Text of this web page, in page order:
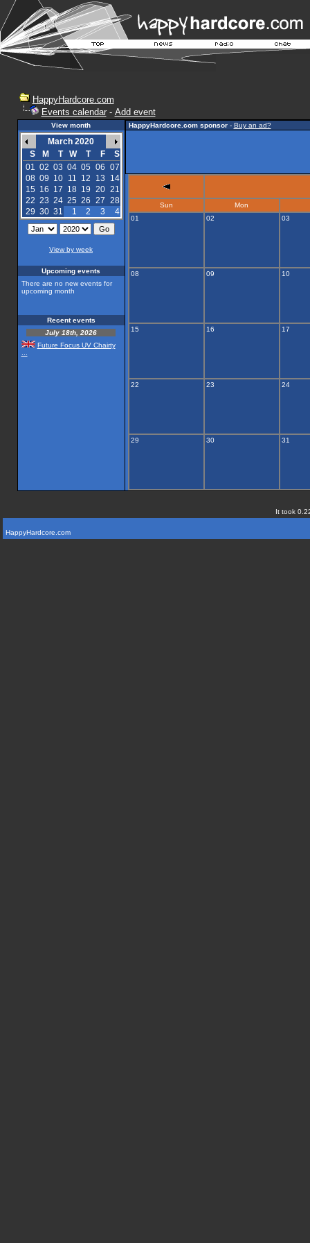
HappyHardcore.com
Events calendar- Add event
View month
March 2020
S
M T W T F
S
01 02 03 04 05 06 07
08 09 10 11 12 13
14
15 16 17 18 19 20 21
22 23 24 25 26 27 28
29 30 31 1 2 3 4
View by week
Upcoming events
There are no new events for
upcoming month
Recent events
July 18th, 2026
Future Focus UV Chairty
HappyHardcore.com sponsor- Buy an ad?
Sun
Mon
01
02 03
08 09 10
15 16 17
22 23 24
29 30 31
It took
HappyHardcore.com